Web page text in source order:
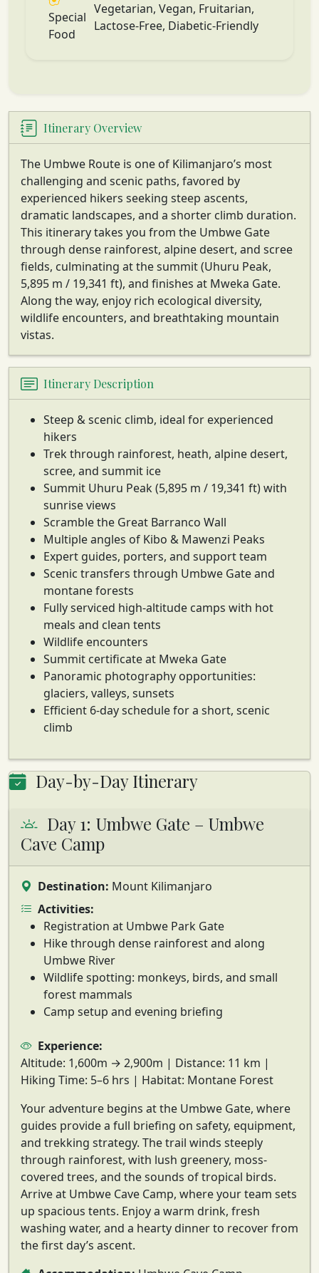
Special
Food
Vegetarian, Vegan, Fruitarian,
Lactose-Free, Diabetic-Friendly
Itinerary Overview
The Umbwe Route is one of Kilimanjaro’s most
challenging and scenic paths, favored by
experienced hikers seeking steep ascents,
dramatic landscapes, and a shorter climb duration.
This itinerary takes you from the Umbwe Gate
through dense rainforest, alpine desert, and scree
fields, culminating at the summit (Uhuru Peak,
5,895 m / 19,341 ft), and finishes at Mweka Gate.
Along the way, enjoy rich ecological diversity,
wildlife encounters, and breathtaking mountain
vistas.
Itinerary Description
Steep & scenic climb, ideal for experienced
hikers
Trek through rainforest, heath, alpine desert,
scree, and summit ice
Summit Uhuru Peak (5,895 m / 19,341 ft) with
sunrise views
Scramble the Great Barranco Wall
Multiple angles of Kibo & Mawenzi Peaks
Expert guides, porters, and support team
Scenic transfers through Umbwe Gate and
montane forests
Fully serviced high-altitude camps with hot
meals and clean tents
Wildlife encounters
Summit certificate at Mweka Gate
Panoramic photography opportunities:
glaciers, valleys, sunsets
Efficient 6-day schedule for a short, scenic
climb
Day-by-Day Itinerary
Day 1: Umbwe Gate – Umbwe
Cave Camp
Destination: Mount Kilimanjaro
Activities:
Registration at Umbwe Park Gate
Hike through dense rainforest and along
Umbwe River
Wildlife spotting: monkeys, birds, and small
forest mammals
Camp setup and evening briefing
Experience:
Altitude: 1,600m → 2,900m | Distance: 11 km |
Hiking Time: 5–6 hrs | Habitat: Montane Forest
Your adventure begins at the Umbwe Gate, where
guides provide a full briefing on safety, equipment,
and trekking strategy. Thetrail winds steeply
through rainforest, with lush greenery, moss-
covered trees, and the sounds of tropical birds.
Arrive at Umbwe Cave Camp, where your team sets
up spacious tents. Enjoy a warm drink, fresh
washing water, and a hearty dinner to recover from
the first day’s ascent.